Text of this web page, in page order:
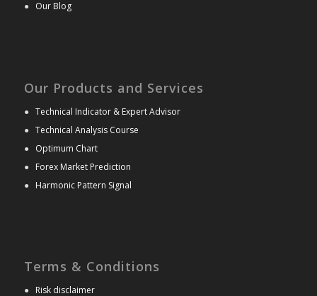
● Our Blog
Our Products and Services
● Technical Indicator & Expert Advisor
● Technical Analysis Course
● Optimum Chart
● Forex Market Prediction
● Harmonic Pattern Signal
Terms & Conditions
● Risk disclaimer